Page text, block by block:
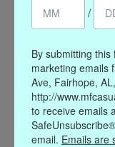
Register
My wishlist
Information
Our Story
Payment methods
/
By submitting
marketing emails
Ave, Fairhope,
http://
to receive emails
email. Emails are